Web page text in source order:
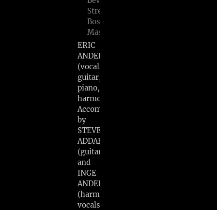
Street,
Boston,
Mass
ERIC
ANDERSEN
(vocals,
guitar,
piano,
harmonica)
Accompanied
by
STEVE
ADDABBO
(guitar)
and
INGE
ANDERSEN
(harmony
vocals)